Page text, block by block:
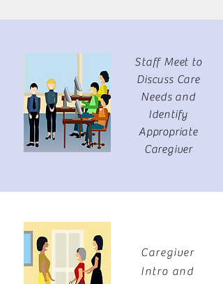
Staff Meet to
Discuss Care
Needs and
Identify
Appropriate
Caregiver
Caregiver
Intro and